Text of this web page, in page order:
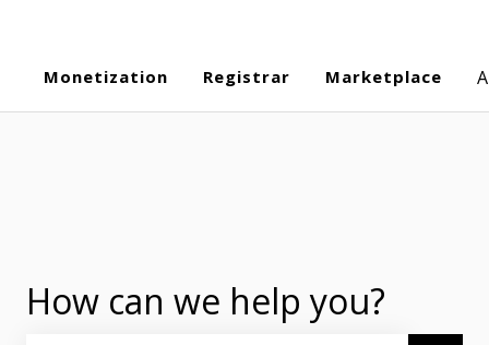
Monetization Registrar Marketplace
How can we help you?